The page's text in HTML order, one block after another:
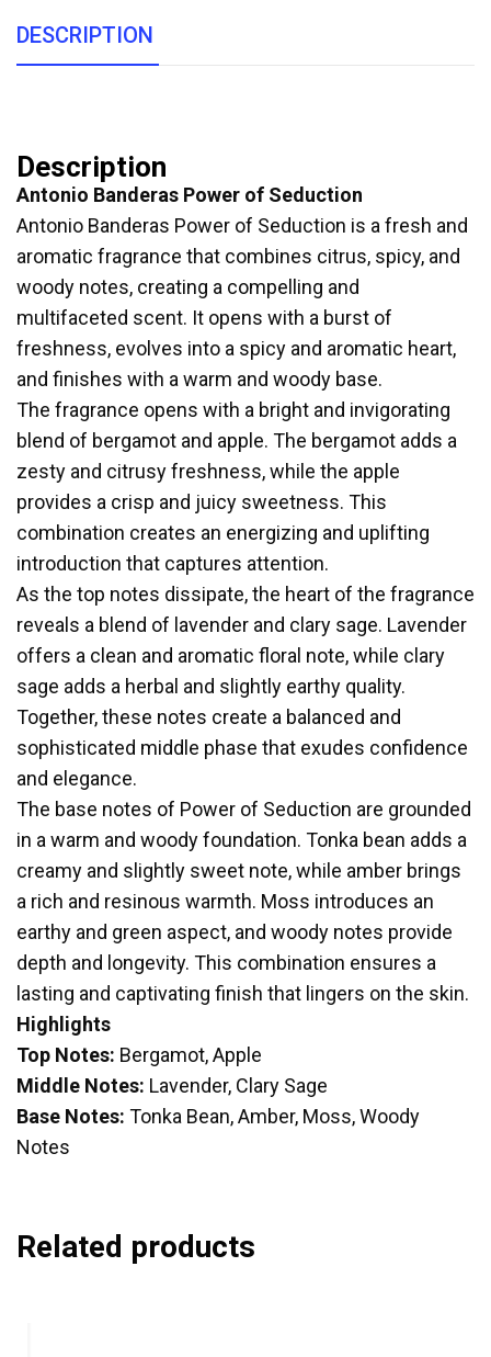
DESCRIPTION
Description
Antonio Banderas Power of Seduction
Antonio Banderas Power of Seduction is a fresh and
aromatic fragrance that combines citrus, spicy, and
woody notes, creating a compelling and
multifaceted scent. It opens with a burst of
freshness, evolves into a spicy and aromatic heart,
and finishes with a warm and woody base.
The fragrance opens with a bright and invigorating
blend of bergamot and apple. The bergamot adds a
zesty and citrusy freshness, while the apple
provides a crisp and juicy sweetness. This
combination creates an energizing and uplifting
introduction that captures attention.
As the top notes dissipate, the heart of the fragrance
reveals a blend of lavender and clary sage. Lavender
offers a clean and aromatic floral note, while clary
sage adds a herbal and slightly earthy quality.
Together, these notes create a balanced and
sophisticated middle phase that exudes confidence
and elegance.
The base notes of Power of Seduction are grounded
in a warm and woody foundation. Tonka bean adds a
creamy and slightly sweet note, while amber brings
a rich and resinous warmth. Moss introduces an
earthy and green aspect, and woody notes provide
depth and longevity. This combination ensures a
lasting and captivating finish that lingers on the skin.
Highlights
Top Notes: Bergamot, Apple
Middle Notes: Lavender, Clary Sage
Base Notes: Tonka Bean, Amber, Moss, Woody
Notes
Related products